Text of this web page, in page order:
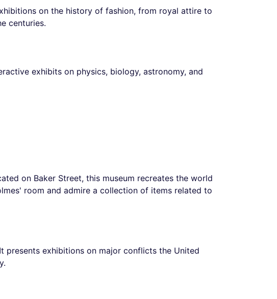
on the history of fashion, from royal attire to
centuries.
exhibits on physics, biology, astronomy, and
on Baker Street, this museum recreates the world
room and admire a collection of items related to
presents exhibitions on major conflicts the United